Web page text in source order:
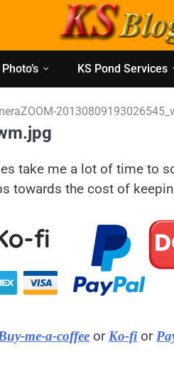
Photo’s KS Pond Services
take me a lot of time to
towards the cost of
me-a-coffee orKo-fior